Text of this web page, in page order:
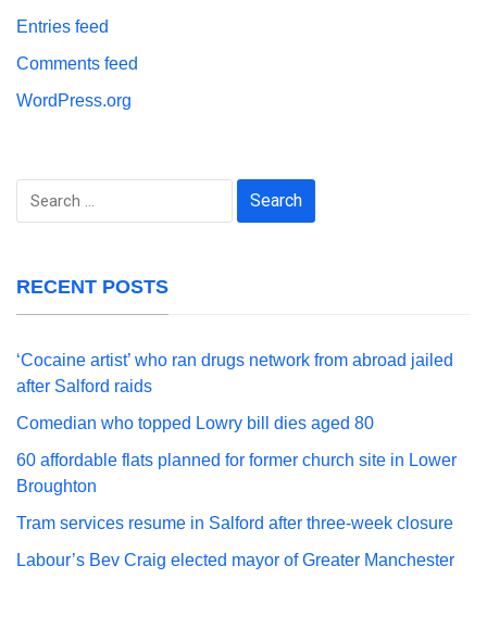
Entries feed
Comments feed
WordPress.org
Search
RECENT POSTS
‘Cocaine artist’ who ran drugs network from abroad jailed
after Salford raids
Comedian who topped Lowry bill dies aged 80
60 affordable flats planned for former church site in Lower
Broughton
Tram services resume in Salford after three-week closure
Labour’s Bev Craig elected mayor of Greater Manchester